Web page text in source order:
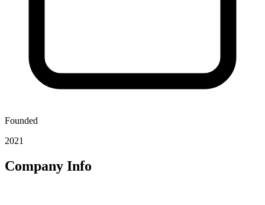
Founded
2021
Company Info